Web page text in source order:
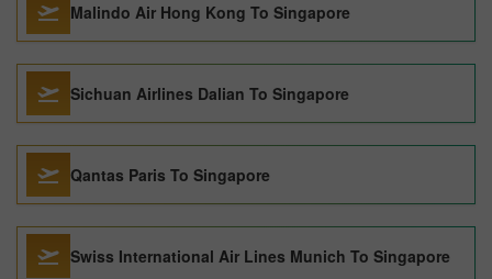
Malindo Air Hong Kong To Singapore
Sichuan Airlines Dalian To Singapore
Qantas Paris To Singapore
Swiss International Air Lines Munich To Singapore